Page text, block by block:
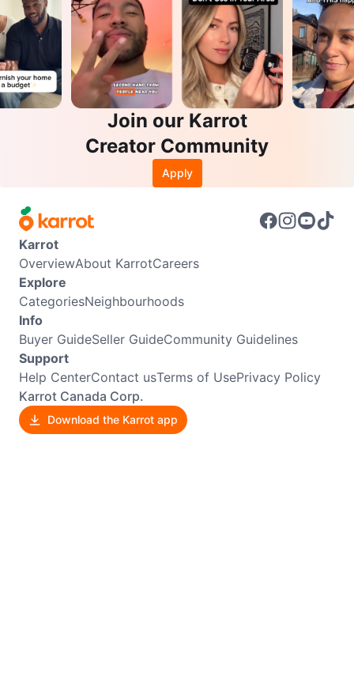
Join our Karrot
Creator Community
Apply
Karrot
OverviewAbout KarrotCareers
Explore
CategoriesNeighbourhoods
Info
Buyer GuideSeller GuideCommunity Guidelines
Support
Help CenterContact usTerms of UsePrivacy Policy
Karrot Canada Corp.
Download the Karrot app